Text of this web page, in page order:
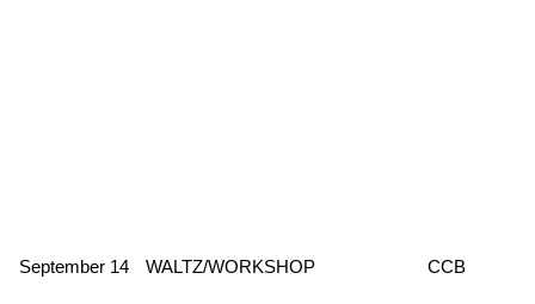
September 14 WALTZ/WORKSHOP CCB